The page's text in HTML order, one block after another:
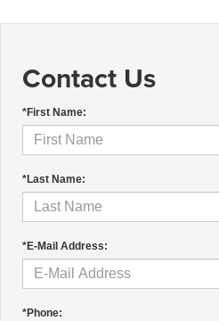
Contact Us
*First Name:
*Last Name:
*E-Mail Address:
*Phone: